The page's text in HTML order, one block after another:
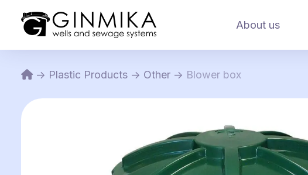
About us
-> Plastic Products -> Other -> Blower box